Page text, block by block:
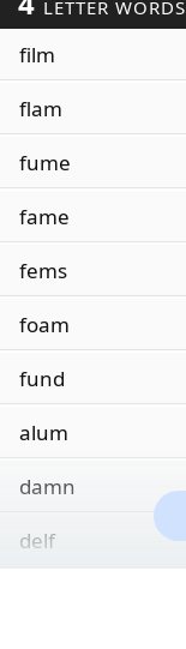
LETTER WORDS
film
flam
fume
fame
fems
foam
fund
alum
damn
delf